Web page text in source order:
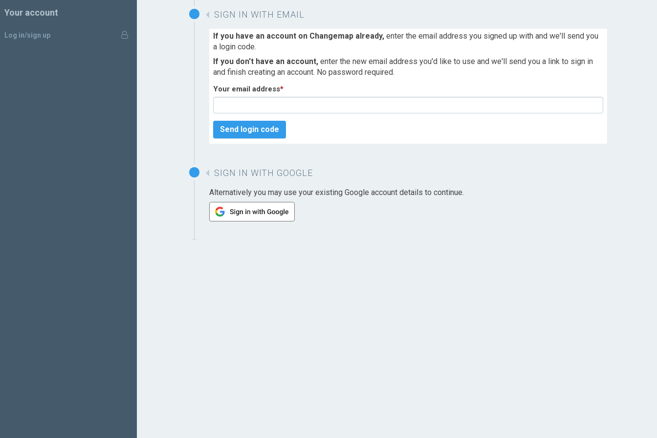
Your account
Log in/sign up
SIGN IN WITH EMAIL
If you have an account on Changemap already, enter the email address you signed up with and we'll send you
a login code.
If you don't have an account, enter the new email address you'd like to use and we'll send you a link to sign in
and finish creating an account. No password required.
Your email address*
Send login code
SIGN IN WITH GOOGLE
Alternatively you may use your existing Google account details to continue.